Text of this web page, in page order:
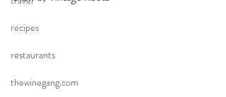
recipes
restaurants
thewinegang.com